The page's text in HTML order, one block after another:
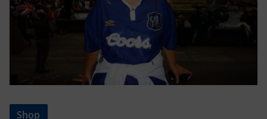
Shop